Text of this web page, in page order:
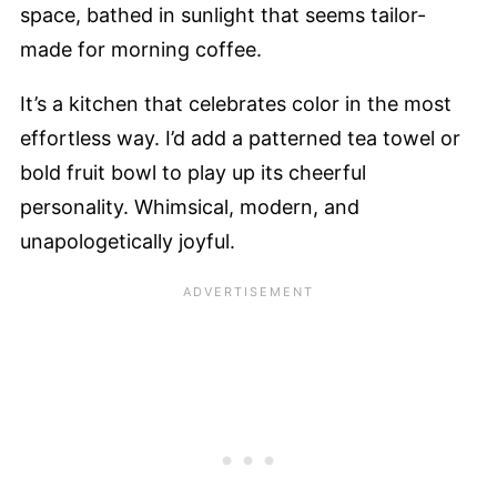
space, bathed in sunlight that seems tailor-
made for morning coffee.
It’s a kitchen that celebrates color in the most
effortless way. I’d add a patterned tea towel or
bold fruit bowl to play up its cheerful
personality. Whimsical, modern, and
unapologetically joyful.